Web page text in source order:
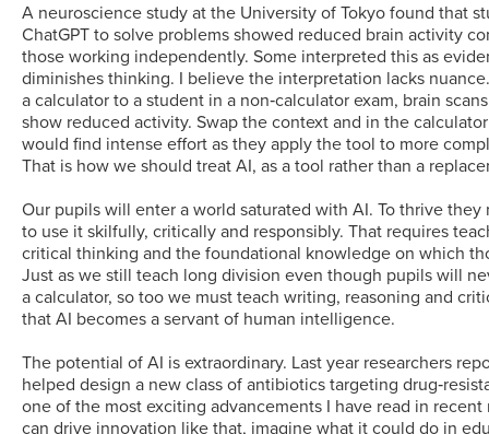
A neuroscience study at the University of Tokyo found that
ChatGPT to solve problems showed reduced brain activity
those working independently. Some interpreted this as
diminishes thinking. I believe the interpretation lacks
a calculator to a student in a non‑calculator exam, brain
show reduced activity. Swap the context and in the
would find intense effort as they apply the tool to more
That is how we should treat AI, as a tool rather than a
Our pupils will enter a world saturated with AI. To thrive they
to use it skilfully, critically and responsibly. That requires
critical thinking and the foundational knowledge on which
Just as we still teach long division even though pupils will
a calculator, so too we must teach writing, reasoning and
that AI becomes a servant of human intelligence.
The potential of AI is extraordinary. Last year researchers
helped design a new class of antibiotics targeting
one of the most exciting advancements I have read in recent
can drive innovation like that, imagine what it could do in